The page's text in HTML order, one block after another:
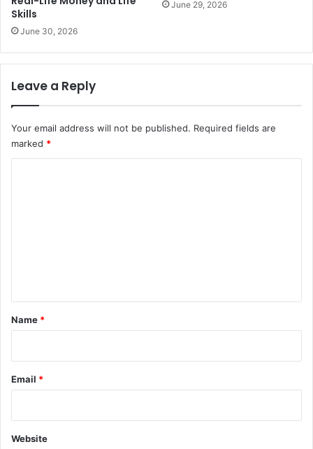
Skills
June 30, 2026
June 29, 2026
Leave a Reply
Your email address will not be published. Required fields are
marked *
*
Name *
Email *
Website